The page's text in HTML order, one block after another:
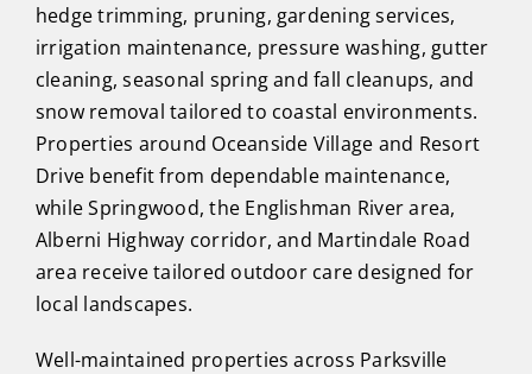
hedge trimming, pruning, gardening services,
irrigation maintenance, pressure washing, gutter
cleaning, seasonal spring and fall cleanups, and
snow removal tailored to coastal environments.
Properties around Oceanside Village and Resort
Drive benefit from dependable maintenance,
while Springwood, the Englishman River area,
Alberni Highway corridor, and Martindale Road
area receive tailored outdoor care designed for
local landscapes.
Well-maintained properties across Parksville